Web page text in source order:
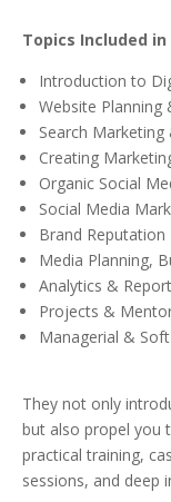
Topics Included
Introduction to
Website
Search
Creating
Organic Social
Social Media
Brand
Media Planning,
Analytics &
Projects &
Managerial & Soft
They not only
but also propel you
practical training,
sessions, and deep